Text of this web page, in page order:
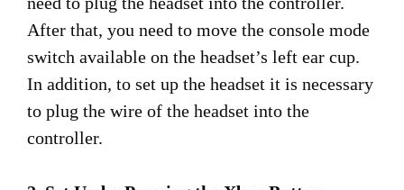
After that, you need to move the console mode
switch available on the headset’s left ear cup.
In addition, to set up the headset it is necessary
to plug the wire of the headset into the
controller.